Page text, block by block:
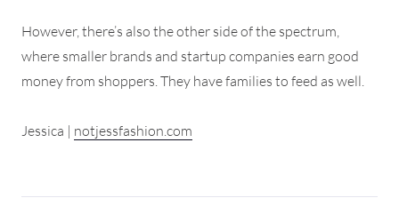
However, there’s also the other side of the spectrum,
where smaller brands and startup companies earn good
money from shoppers. They have families to feed as well.
Jessica | notjessfashion.com